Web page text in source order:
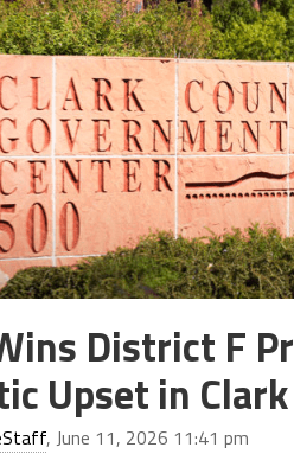
District F
Upset in
, June 11, 2026 11:41 pm